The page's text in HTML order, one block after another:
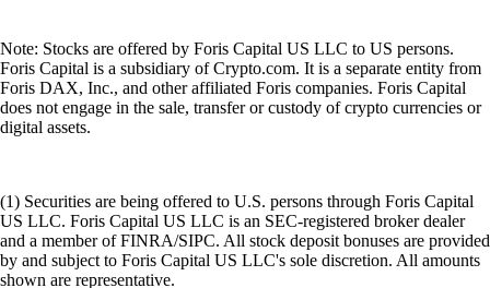
Note: Stocks are offered by Foris Capital US LLC to US persons.
Foris Capital is a subsidiary of Crypto.com. It is a separate entity from
Foris DAX, Inc., and other affiliated Foris companies. Foris Capital
does not engage in the sale, transfer or custody of crypto currencies or
digital assets.
(1) Securities are being offered to U.S. persons through Foris Capital
US LLC. Foris Capital US LLC is an SEC-registered broker dealer
and a member of FINRA/SIPC. All stock deposit bonuses are provided
by and subject to Foris Capital US LLC's sole discretion. All amounts
shown are representative.